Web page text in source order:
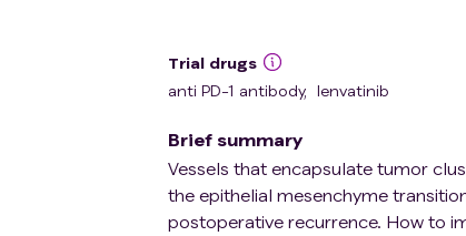
Trial drugs
anti PD-1 antibody, lenvatinib
Brief summary
Vessels that encapsulate tumor
the epithelial mesenchyme
postoperative recurrence. How to